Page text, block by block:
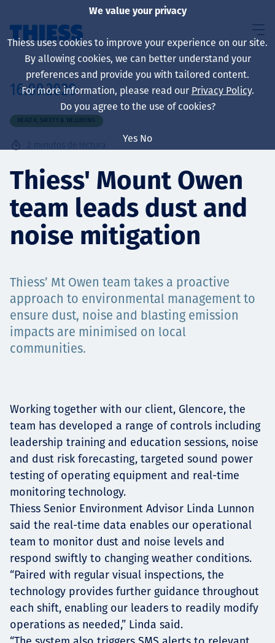
Sobre nosotros
Sustainability
Servicios
Projects
Carreras
Contact
News
16.09.2020
HEALTH, SAFETY & WELLBEING
2 minutos de lectura
Thiess' Mount Owen
team leads dust and
noise mitigation
Thiess’ Mt Owen team takes a proactive
approach to environmental management to
ensure dust, noise and blasting emission
impacts are minimised on local
communities.
Working together with our client, Glencore, the
team has developed a range of controls including
leadership training and education sessions, noise
and dust risk forecasting, targeted sound power
testing of operating equipment and real-time
monitoring technology.
Thiess Senior Environment Advisor Linda Lunnon
said the real-time data enables our operational
team to monitor dust and noise levels and
respond swiftly to changing weather conditions.
“Paired with regular visual inspections, the
technology provides further guidance throughout
each shift, enabling our leaders to readily modify
operations as needed,” Linda said.
We value your privacy
Thiess uses cookies to improve your experience on our site.
By allowing cookies, we can better understand your
preferences and provide you with tailored content.
For more information, please read our Privacy Policy.
Do you agree to the use of cookies?
Yes No